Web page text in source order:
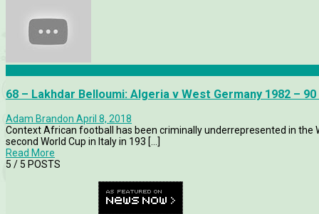
68 – Lakhdar Belloumi: Algeria v West Germany 1982 –
Adam Brandon April 8, 2018
Context African football has been criminally underrepresented in the
second World Cup in Italy in 193 [...]
Read More
5 / 5 POSTS